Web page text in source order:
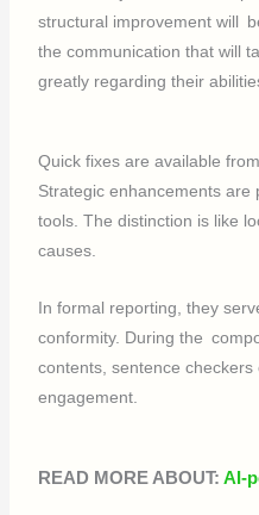
structural improvement will
the communication that will
greatly regarding their
Quick fixes are available
Strategic enhancements
tools. The distinction is like
causes.
In formal reporting, they
conformity. During the
contents, sentence
engagement.
READ MORE ABOUT:AI-